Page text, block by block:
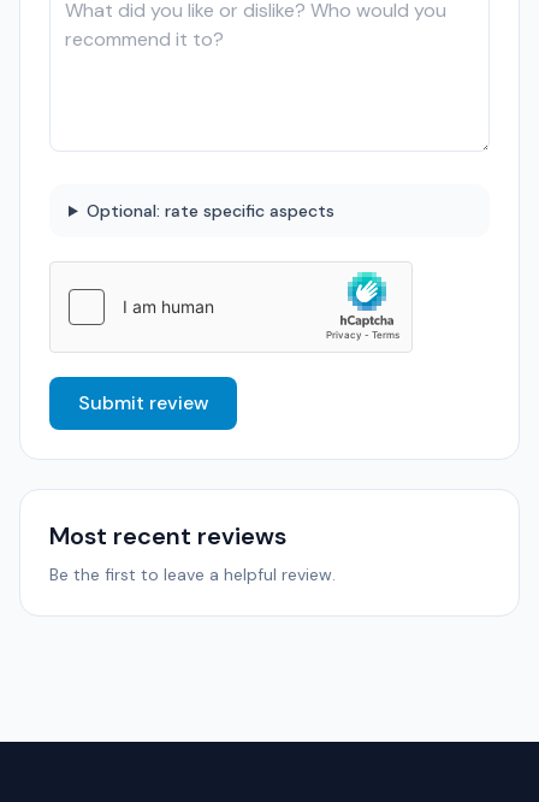
Optional: rate specific aspects
Submit review
Most recent reviews
Be the first to leave a helpful review.